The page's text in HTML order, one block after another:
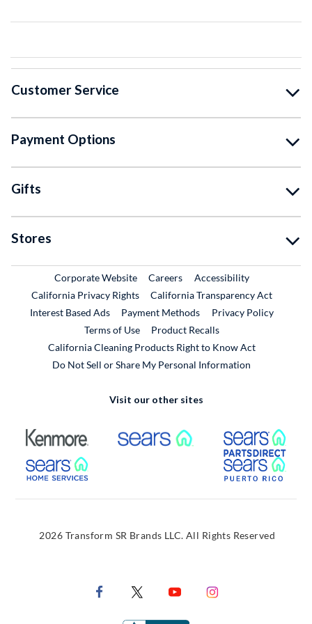
Customer Service
Payment Options
Gifts
Stores
Corporate WebsiteExternal Link
CareersExternal Link
Accessibility
California Privacy Rights
California Transparency Act
Interest Based Ads
Payment Methods
Privacy Policy
Terms of Use
Product RecallsExternal Link
California Cleaning Products Right to Know Act
Do Not Sell or Share My Personal Information
Visit our other sites
External Link External Link
External Link
2026 Transform SR Brands LLC. All Rights Reserved